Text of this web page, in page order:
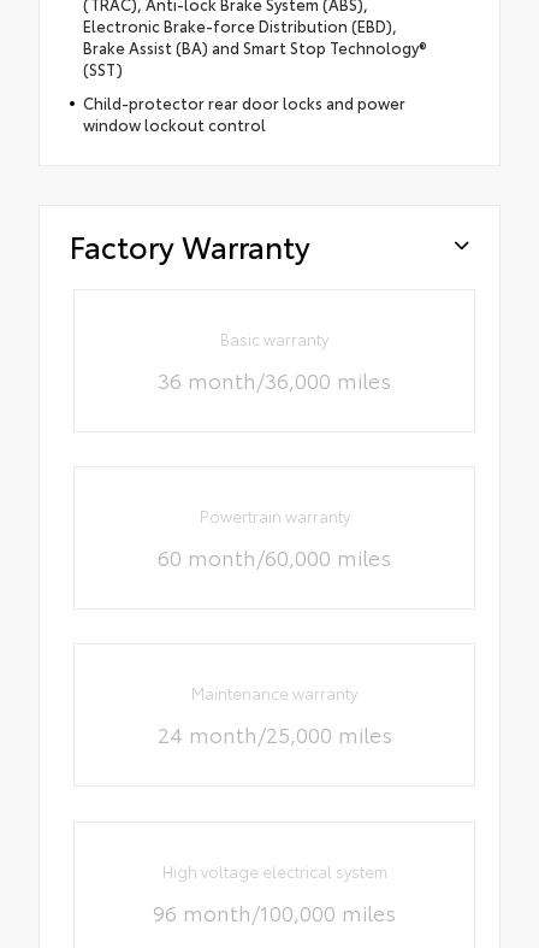
Electronic Brake-force Distribution (EBD),
Brake Assist (BA) and Smart Stop Technology®
(SST)
Child-protector rear door locks and power
window lockout control
Factory Warranty
Basic warranty
36 month/36,000 miles
Powertrain warranty
60 month/60,000 miles
Maintenance warranty
24 month/25,000 miles
High voltage electrical system
96 month/100,000 miles